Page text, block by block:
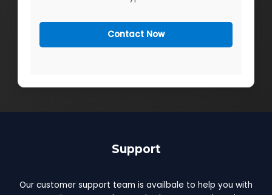
Contact Now
Support
Our customer support team is availbale to help you with